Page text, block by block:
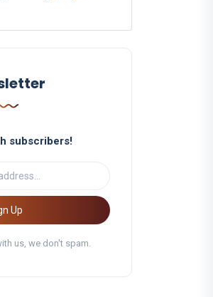
subscribers!
Up
us, we don't spam.